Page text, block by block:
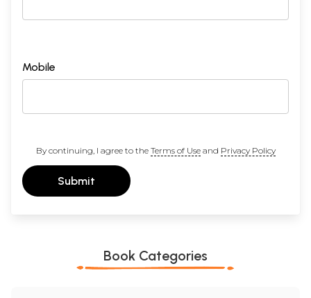
Mobile
By continuing, I agree to the Terms of Useand Privacy Policy
Submit
Book Categories